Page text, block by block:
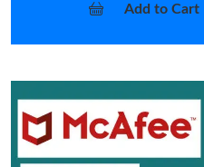
Add to Cart